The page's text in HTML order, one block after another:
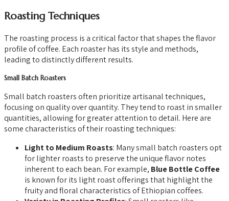
Roasting Techniques
The roasting process is a critical factor that shapes the flavor
profile of coffee. Each roaster has its style and methods,
leading to distinctly different results.
Small Batch Roasters
Small batch roasters often prioritize artisanal techniques,
focusing on quality over quantity. They tend to roast in smaller
quantities, allowing for greater attention to detail. Here are
some characteristics of their roasting techniques:
Light to Medium Roasts: Many small batch roasters opt
for lighter roasts to preserve the unique flavor notes
inherent to each bean. For example, Blue Bottle Coffee
is known for its light roast offerings that highlight the
fruity and floral characteristics of Ethiopian coffees.